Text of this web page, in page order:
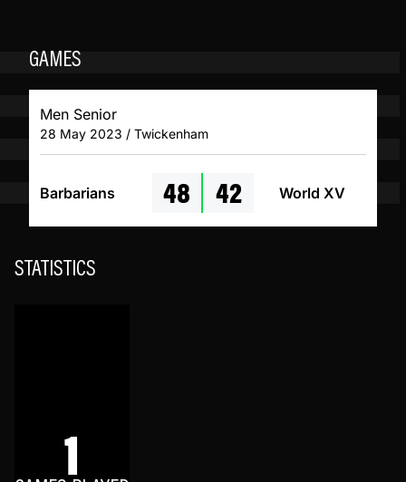
GAMES
Men Senior
28 May 2023 / Twickenham
Barbarians 48 42 World XV
STATISTICS
1